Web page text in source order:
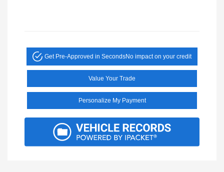
Get Pre-Approved in SecondsNo impact on your credit
Value Your Trade
Personalize My Payment